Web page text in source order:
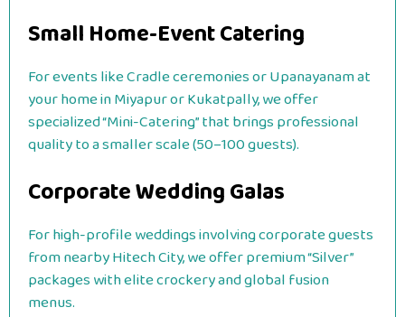
Small Home-Event Catering
For events like Cradle ceremonies or Upanayanam at
your home in Miyapur or Kukatpally, we offer
specialized “Mini-Catering” that brings professional
quality to a smaller scale (50–100 guests).
Corporate Wedding Galas
For high-profile weddings involving corporate guests
from nearby Hitech City, we offer premium “Silver”
packages with elite crockery and global fusion
menus.